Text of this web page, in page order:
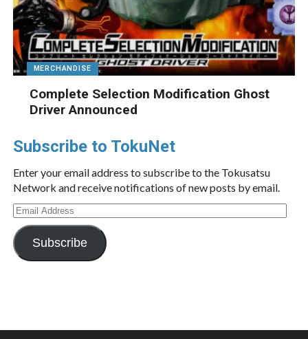
MERCHANDISE
Complete Selection Modification Ghost
Driver Announced
Subscribe to TokuNet
Enter your email address to subscribe to the Tokusatsu
Network and receive notifications of new posts by email.
Email
Address
Subscribe